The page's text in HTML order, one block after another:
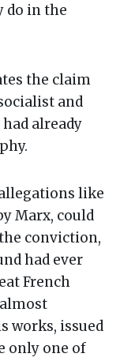
do in the
the claim
and
already
like
Marx, could
conviction,
had ever
French
works, issued
only one of